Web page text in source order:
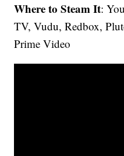
Where to Steam It:
TV, Vudu, Redbox,
Prime Video